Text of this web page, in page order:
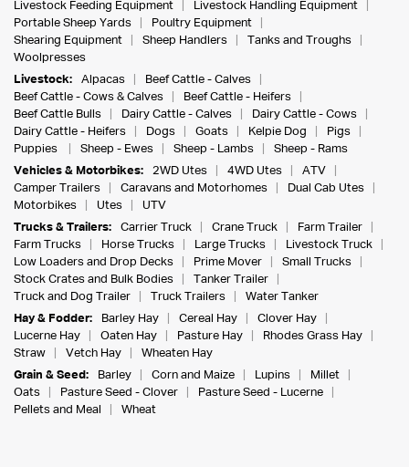
Livestock Feeding Equipment
Livestock Handling Equipment
Portable Sheep Yards
Poultry Equipment
Shearing Equipment
Sheep Handlers
Tanks and Troughs
Woolpresses
Livestock:
Alpacas
Beef Cattle - Calves
Beef Cattle - Cows & Calves
Beef Cattle - Heifers
Beef Cattle Bulls
Dairy Cattle - Calves
Dairy Cattle - Cows
Dairy Cattle - Heifers
Dogs Goats Kelpie Dog
Pigs
Puppies
Sheep - Ewes Sheep - Lambs
Sheep - Rams
Vehicles & Motorbikes:
2WD Utes 4WD Utes
ATV
Camper Trailers
Caravans and Motorhomes
Dual Cab Utes
Motorbikes
Utes
UTV
Trucks & Trailers:
Carrier Truck Crane Truck
Farm Trailer
Farm Trucks
Horse Trucks Large Trucks
Livestock Truck
Low Loaders and Drop Decks
Prime Mover
Small Trucks
Stock Crates and Bulk Bodies
Tanker Trailer
Truck and Dog Trailer
Truck Trailers
Water Tanker
Hay & Fodder:
Barley Hay Cereal Hay
Clover Hay
Lucerne Hay
Oaten Hay Pasture Hay
Rhodes Grass Hay
Straw
Vetch Hay
Wheaten Hay
Grain & Seed:
Barley Corn and Maize Lupins
Millet
Oats
Pasture Seed - Clover
Pasture Seed - Lucerne
Pellets and Meal
Wheat